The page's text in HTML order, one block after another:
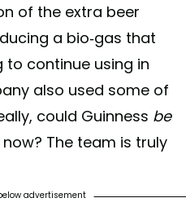
of the extra beer
a bio-gas that
to continue using in
also used some of
could Guinness be
The team is truly
advertisement